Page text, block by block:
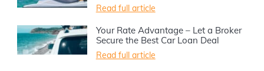
Read full article
Your Rate Advantage – Let a Broker
Secure the Best Car Loan Deal
Read full article